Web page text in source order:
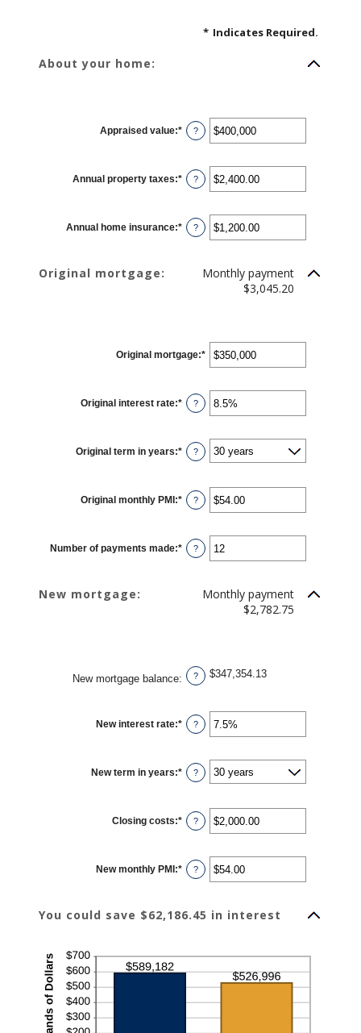
* Indicates Required.
About your home:
Appraised value:* Enter
an
$0
and
$250,000,000
?
Annual property taxes:* Enter
an
$0.00
and
$100,000.00
?
Annual home insurance:* Enter
an
?
Original mortgage:
Monthly payment
$3,045.20
Original mortgage:* Enter
$0
and
Original interest rate:* Enter
an
0%
and
50%
?
Original term in years:* ?
Original monthly PMI:* Enter
an
$0.00
and
$5,000.00
?
Number of payments made:* Enter
an
?
New mortgage:
Monthly payment
$2,782.75
New mortgage balance: ? $347,354.13
New interest rate:* Enter
an
0%
and
50%
?
New term in years:* ?
Closing costs:* Enter
an
$0.00
and
$100,000.00
?
New monthly PMI:* Enter
an
and
?
You could save $62,186.45 in interest